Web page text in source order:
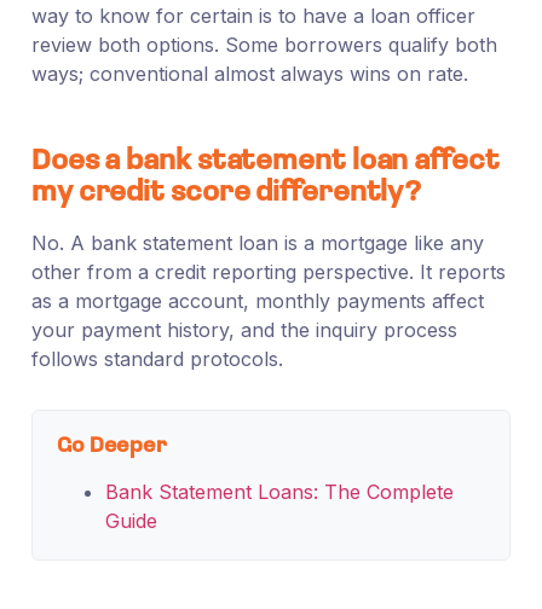
way to know for certain is to have a loan officer
review both options. Some borrowers qualify both
ways; conventional almost always wins on rate.
Does a bank statement loan affect
my credit score differently?
No. A bank statement loan is a mortgage like any
other from a credit reporting perspective. It reports
as a mortgage account, monthly payments affect
your payment history, and the inquiry process
follows standard protocols.
Go Deeper
Bank Statement Loans: The Complete
Guide